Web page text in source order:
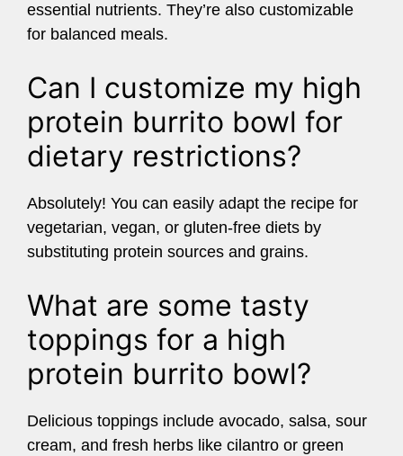
essential nutrients. They’re also customizable
for balanced meals.
Can I customize my high
protein burrito bowl for
dietary restrictions?
Absolutely! You can easily adapt the recipe for
vegetarian, vegan, or gluten-free diets by
substituting protein sources and grains.
What are some tasty
toppings for a high
protein burrito bowl?
Delicious toppings include avocado, salsa, sour
cream, and fresh herbs like cilantro or green